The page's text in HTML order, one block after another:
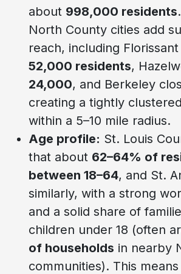
about 998,000 residents
North County cities add
reach, including
52,000 residents,
24,000, and Berkeley
creating a tightly
within a 5–10 mile radius.
Age profile: St. Louis
that about 62–64% of
between 18–64, and St.
similarly, with a strong
and a solid share of
children under 18 (often
of households in nearby
communities). This